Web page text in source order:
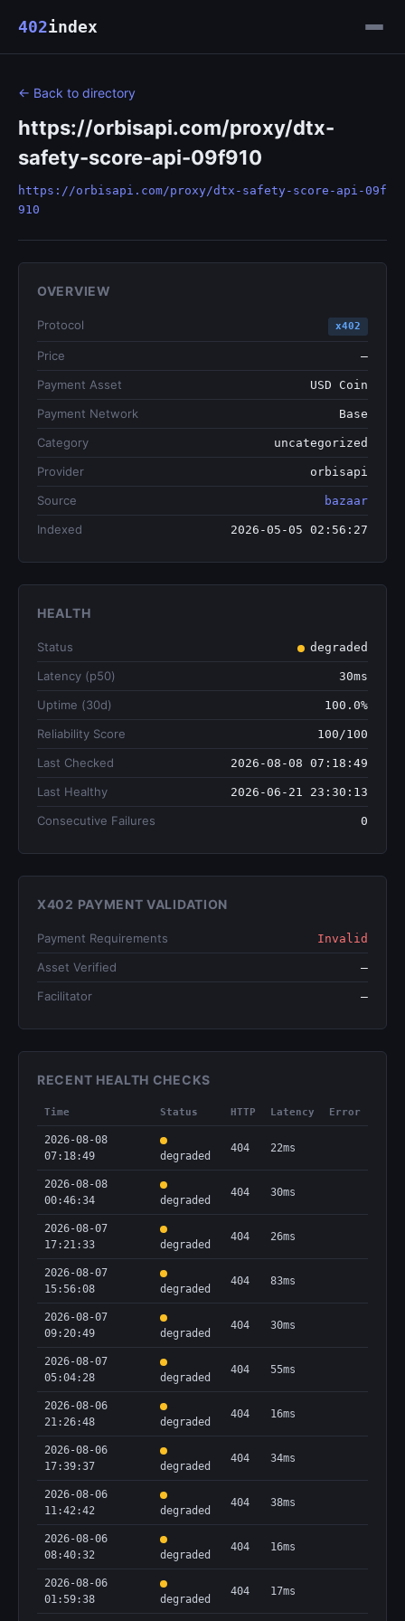
402index
← Back to directory
https://orbisapi.com/proxy/dtx-
safety-score-api-09f910
https://orbisapi.com/proxy/dtx-safety-score-api-09f
910
OVERVIEW
Protocol x402
Price —
Payment Asset USD Coin
Payment Network Base
Category uncategorized
Provider orbisapi
Source bazaar
Indexed 2026-05-05 02:56:27
HEALTH
Status degraded
Latency (p50) 30ms
Uptime (30d) 100.0%
Reliability Score 100/100
Last Checked 2026-08-08 07:18:49
Last Healthy 2026-06-21 23:30:13
Consecutive Failures 0
X402 PAYMENT VALIDATION
Payment Requirements Invalid
Asset Verified —
Facilitator —
RECENT HEALTH CHECKS
Time Status HTTP Latency Error
2026-08-08
07:18:49
degraded
404 22ms
2026-08-08
00:46:34
degraded
404 30ms
2026-08-07
17:21:33
degraded
404 26ms
2026-08-07
15:56:08
degraded
404 83ms
2026-08-07
09:20:49
degraded
404 30ms
2026-08-07
05:04:28
degraded
404 55ms
2026-08-06
21:26:48
degraded
404 16ms
2026-08-06
17:39:37
degraded
404 34ms
2026-08-06
11:42:42
degraded
404 38ms
2026-08-06
08:40:32
degraded
404 16ms
2026-08-06
01:59:38
degraded
404 17ms